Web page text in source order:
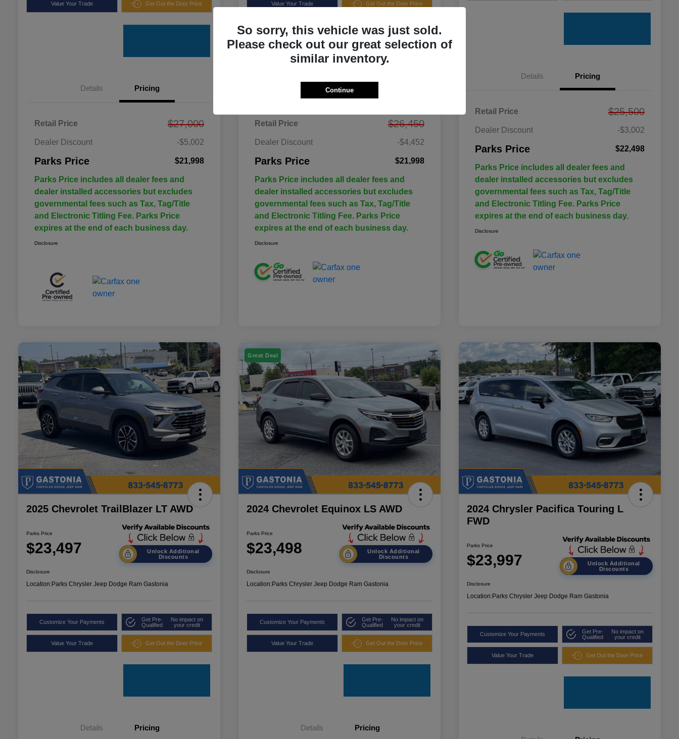
Value Your Trade Get Out the Door Price
Details Pricing
Retail Price $27,000
Dealer Discount -$5,002
Parks Price $21,998
Parks Price includes all dealer fees and
dealer installed accessories but excludes
governmental fees such as Tax, Tag/Title
and Electronic Titling Fee. Parks Price
expires at the end of each business day.
Disclosure
Value Your Trade Get Out the Door Price
Retail Price $26,450
Dealer Discount -$4,452
Parks Price $21,998
Parks Price includes all dealer fees and
dealer installed accessories but excludes
governmental fees such as Tax, Tag/Title
and Electronic Titling Fee. Parks Price
expires at the end of each business day.
Disclosure
Details Pricing
Retail Price $25,500
Dealer Discount -$3,002
Parks Price $22,498
Parks Price includes all dealer fees and
dealer installed accessories but excludes
governmental fees such as Tax, Tag/Title
and Electronic Titling Fee. Parks Price
expires at the end of each business day.
Disclosure
2025 Chevrolet TrailBlazer LT AWD
Parks Price
$23,497
Unlock Additional
Discounts
Disclosure
Location:Parks Chrysler Jeep Dodge Ram Gastonia
Customize Your Payments
Get Pre-
Qualified
No impact on
your credit
Value Your Trade Get Out the Door Price
Details Pricing
Great Deal
2024 Chevrolet Equinox LS AWD
Parks Price
$23,498
Unlock Additional
Discounts
Disclosure
Location:Parks Chrysler Jeep Dodge Ram Gastonia
Customize Your Payments
Get Pre-
Qualified
No impact on
your credit
Value Your Trade Get Out the Door Price
Details Pricing
2024 Chrysler Pacifica Touring L
FWD
Parks Price
$23,997
Unlock Additional
Discounts
Disclosure
Location:Parks Chrysler Jeep Dodge Ram Gastonia
Customize Your Payments
Get Pre-
Qualified
No impact on
your credit
Value Your Trade Get Out the Door Price
So sorry, this vehicle was just sold.
Please check out our great selection of
similar inventory.
Continue